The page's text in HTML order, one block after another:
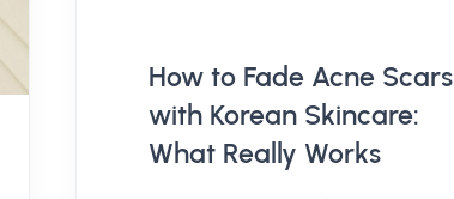
How to Fade Acne Scars
with Korean Skincare:
What Really Works